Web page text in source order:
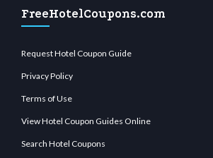
FreeHotelCoupons.com
Request Hotel Coupon Guide
Privacy Policy
Terms of Use
View Hotel Coupon Guides Online
Search Hotel Coupons